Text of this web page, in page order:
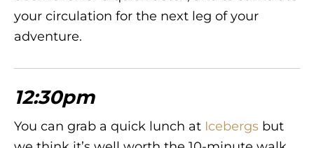
your circulation for the next leg of your
adventure.
12:30pm
You can grab a quick lunch at Icebergs but